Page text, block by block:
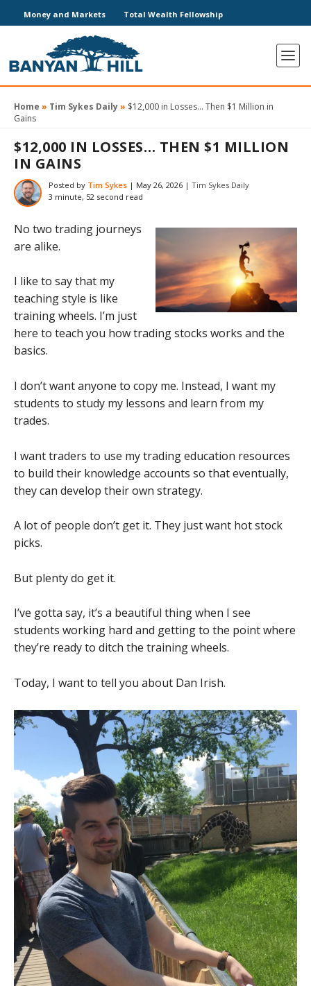
Money and Markets Total Wealth Fellowship
Home » Tim Sykes Daily» $12,000 in Losses… Then $1 Million in
Gains
$12,000 IN LOSSES… THEN $1 MILLION
IN GAINS
Posted by Tim Sykes | May 26, 2026 | Tim Sykes Daily
3 minute, 52 second read
No two trading journeys
are alike.
I like to say that my
teaching style is like
training wheels. I’m just
here to teach you how trading stocks works and the
basics.
I don’t want anyone to copy me. Instead, I want my
students to study my lessons and learn from my
trades.
I want traders to use my trading education resources
to build their knowledge accounts so that eventually,
they can develop their own strategy.
A lot of people don’t get it. They just want hot stock
picks.
But plenty do get it.
I’ve gotta say, it’s a beautiful thing when I see
students working hard and getting to the point where
they’re ready to ditch the training wheels.
Today, I want to tell you about Dan Irish.